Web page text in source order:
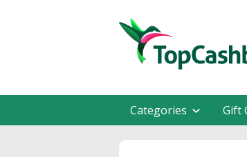
Categories Gift